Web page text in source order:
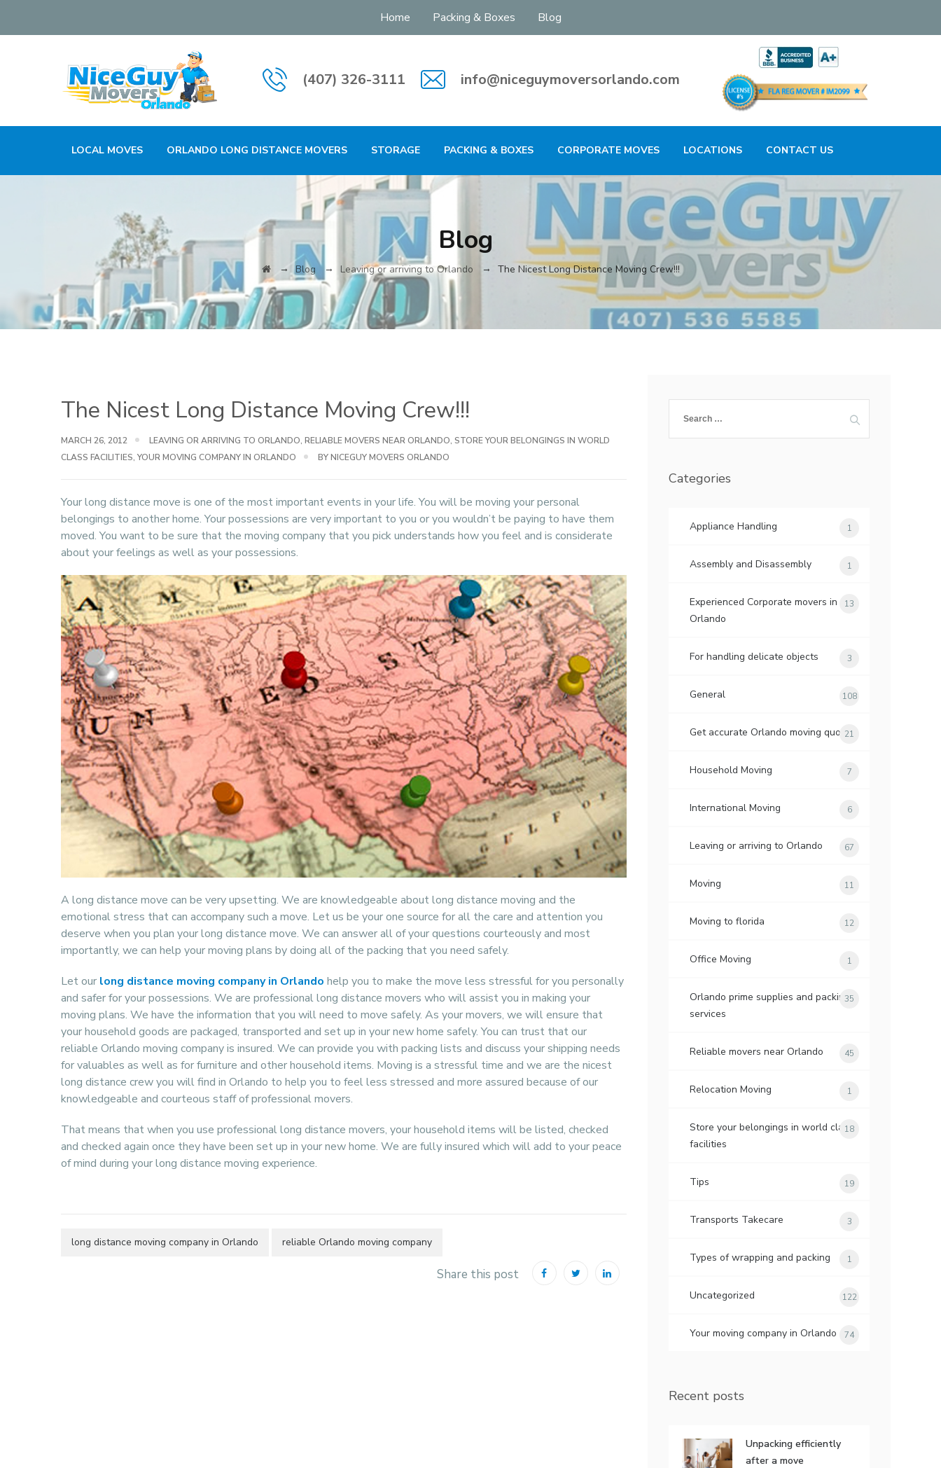
Home Packing & Boxes Blog
(407) 326-3111 info@niceguymoversorlando.com
LOCAL MOVES ORLANDO LONG DISTANCE MOVERS STORAGE PACKING & BOXES CORPORATE MOVES LOCATIONS CONTACT US
Blog
→Blog → Leaving or arriving to Orlando → The Nicest Long Distance Moving Crew!!!
The Nicest Long Distance Moving Crew!!!
MARCH 26, 2012 LEAVING OR ARRIVING TO ORLANDO, RELIABLE MOVERS NEAR ORLANDO, STORE YOUR BELONGINGS IN WORLD
CLASS FACILITIES, YOUR MOVING COMPANY IN ORLANDO BY NICEGUY MOVERS ORLANDO
Your long distance move is one of the most important events in your life. You will be moving your personal
belongings to another home. Your possessions are very important to you or you wouldn’t be paying to have them
moved. You want to be sure that the moving company that you pick understands how you feel and is considerate
about your feelings as well as your possessions.
A long distance move can be very upsetting. We are knowledgeable about long distance moving and the
emotional stress that can accompany such a move. Let us be your one source for all the care and attention you
deserve when you plan your long distance move. We can answer all of your questions courteously and most
importantly, we can help your moving plans by doing all of the packing that you need safely.
Let our long distance moving company in Orlando help you to make the move less stressful for you personally
and safer for your possessions. We are professional long distance movers who will assist you in making your
moving plans. We have the information that you will need to move safely. As your movers, we will ensure that
your household goods are packaged, transported and set up in your new home safely. You can trust that our
reliable Orlando moving company is insured. We can provide you with packing lists and discuss your shipping needs
for valuables as well as for furniture and other household items. Moving is a stressful time and we are the nicest
long distance crew you will find in Orlando to help you to feel less stressed and more assured because of our
knowledgeable and courteous staff of professional movers.
That means that when you use professional long distance movers, your household items will be listed, checked
and checked again once they have been set up in your new home. We are fully insured which will add to your peace
of mind during your long distance moving experience.
long distance moving company in Orlando reliable Orlando moving company
Share this post
for:
Categories
Appliance Handling 1
Assembly and Disassembly 1
Experienced Corporate movers in
Orlando
13
For handling delicate objects 3
General 108
Get accurate Orlando moving quotes
21
Household Moving 7
International Moving 6
Leaving or arriving to Orlando 67
Moving 11
Moving to florida 12
Office Moving 1
Orlando prime supplies and packing
services
35
Reliable movers near Orlando 45
Relocation Moving 1
Store your belongings in world class
facilities
18
Tips 19
Transports Takecare 3
Types of wrapping and packing 1
Uncategorized 122
Your moving company in Orlando 74
Recent posts
Unpacking efficiently
after a move